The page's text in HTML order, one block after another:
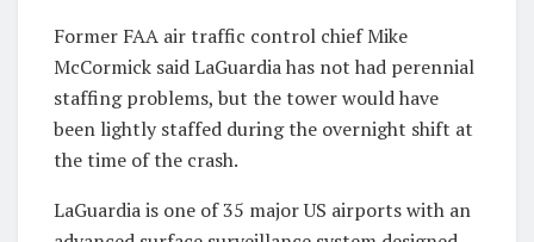
Former FAA air traffic control chief Mike
McCormick said LaGuardia has not had perennial
staffing problems, but the tower would have
been lightly staffed during the overnight shift at
the time of the crash.
LaGuardia is one of 35 major US airports with an